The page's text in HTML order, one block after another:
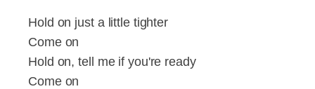
Hold on just a little tighter
Come on
Hold on, tell me if you're ready
Come on